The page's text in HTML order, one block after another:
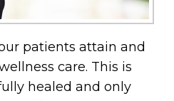
patients attain and
care. This is
healed and only